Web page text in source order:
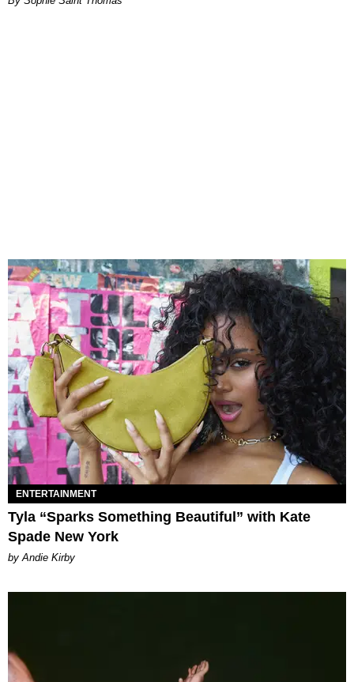
ENTERTAINMENT
Tyla “Sparks Something Beautiful” with Kate
Spade New York
by Andie Kirby